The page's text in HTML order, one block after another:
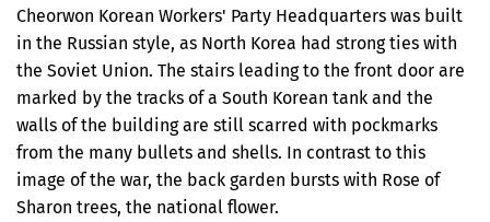
Cheorwon Korean Workers' Party Headquarters was built
in the Russian style, as North Korea had strong ties with
the Soviet Union. The stairs leading to the front door are
marked by the tracks of a South Korean tank and the
walls of the building are still scarred with pockmarks
from the many bullets and shells. In contrast to this
image of the war, the back garden bursts with Rose of
Sharon trees, the national flower.